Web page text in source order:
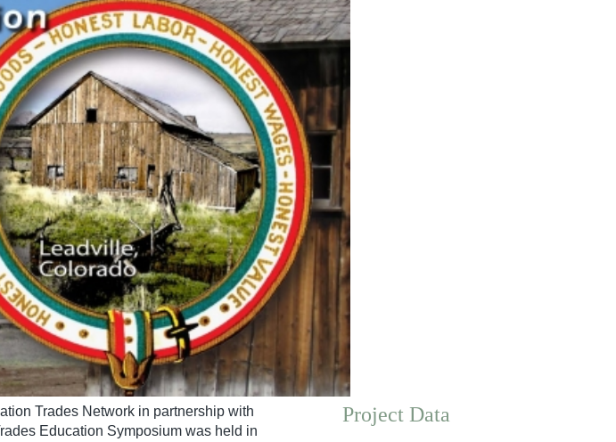
Trades Network in partnership with
Education Symposium was held in
Project Data